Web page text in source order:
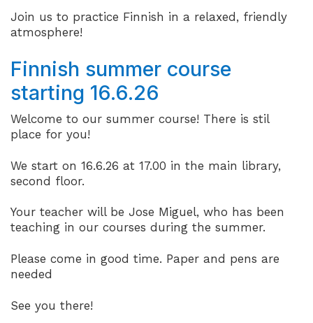
Join us to practice Finnish in a relaxed, friendly
atmosphere!
Finnish summer course
starting 16.6.26
Welcome to our summer course! There is stil
place for you!
We start on 16.6.26 at 17.00 in the main library,
second floor.
Your teacher will be Jose Miguel, who has been
teaching in our courses during the summer.
Please come in good time. Paper and pens are
needed
See you there!